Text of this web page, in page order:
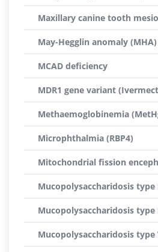
Maxillary canine tooth
May-Hegglin anomaly (MHA)
MCAD deficiency
MDR1 gene variant
Methaemoglobinemia
Microphthalmia (RBP4)
Mitochondrial fission
Mucopolysaccharidosis type
Mucopolysaccharidosis type
Mucopolysaccharidosis type